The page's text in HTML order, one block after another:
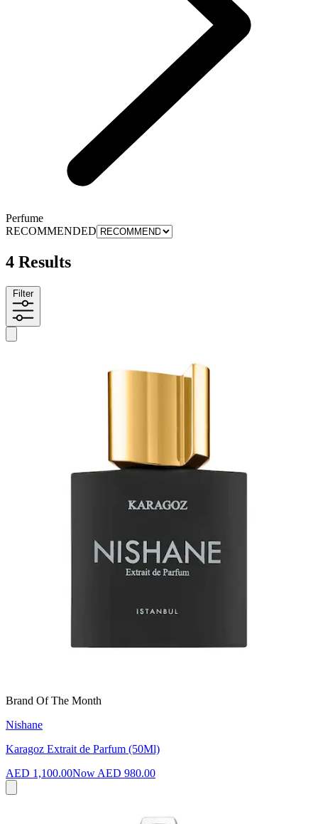
Perfume
RECOMMENDED
4 Results
Filter
Brand Of The Month
Nishane
Karagoz Extrait de Parfum (50Ml)
AED 1,100.00Now AED 980.00